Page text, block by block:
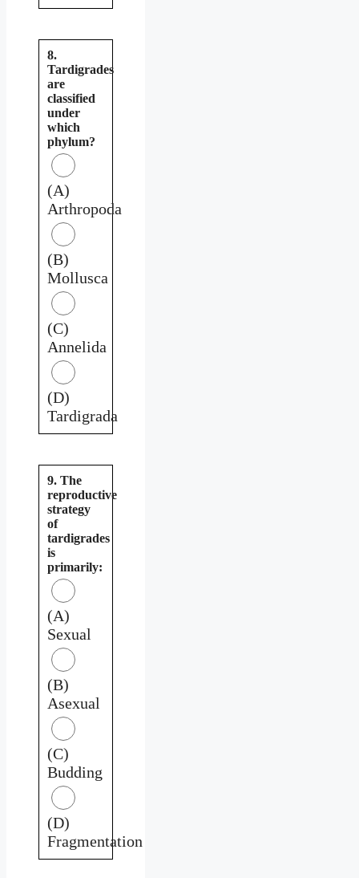
8.
Tardigrades
are
classified
under
which
phylum?
(A)
Arthropoda
(B)
Mollusca
(C)
Annelida
(D)
Tardigrada
9. The
reproductive
strategy
of
tardigrades
is
primarily:
(A)
Sexual
(B)
Asexual
(C)
Budding
(D)
Fragmentation